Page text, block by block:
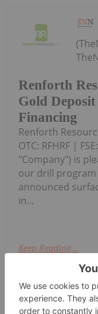
Renforth
Gold
Financing
Renforth
OTC: RFHRF |
"Company") is
our drill
announced
in...
Keep Reading...